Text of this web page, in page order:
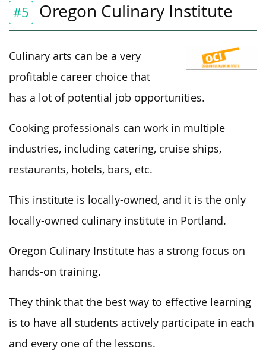
#5 Oregon Culinary Institute
Culinary arts can be a very
profitable career choice that
has a lot of potential job opportunities.
Cooking professionals can work in multiple
industries, including catering, cruise ships,
restaurants, hotels, bars, etc.
This institute is locally-owned, and it is the only
locally-owned culinary institute in Portland.
Oregon Culinary Institute has a strong focus on
hands-on training.
They think that the best way to effective learning
is to have all students actively participate in each
and every one of the lessons.